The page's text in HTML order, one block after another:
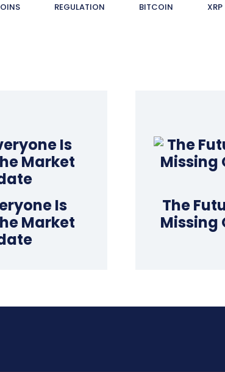
REGULATION BITCOIN XRP
Is
Market
The
Missing